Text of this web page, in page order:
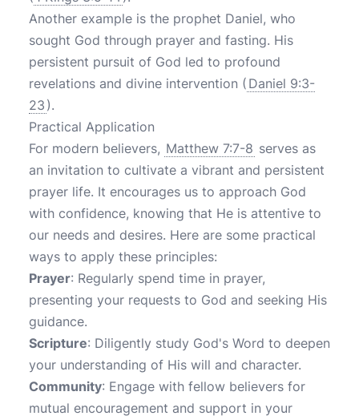
Another example is the prophet Daniel, who
sought God through prayer and fasting. His
persistent pursuit of God led to profound
revelations and divine intervention ( Daniel 9:3-
23 ).
Practical Application
For modern believers, Matthew 7:7-8 serves as
an invitation to cultivate a vibrant and persistent
prayer life. It encourages us to approach God
with confidence, knowing that He is attentive to
our needs and desires. Here are some practical
ways to apply these principles:
Prayer: Regularly spend time in prayer,
presenting your requests to God and seeking His
guidance.
Scripture: Diligently study God's Word to deepen
your understanding of His will and character.
Community: Engage with fellow believers for
mutual encouragement and support in your